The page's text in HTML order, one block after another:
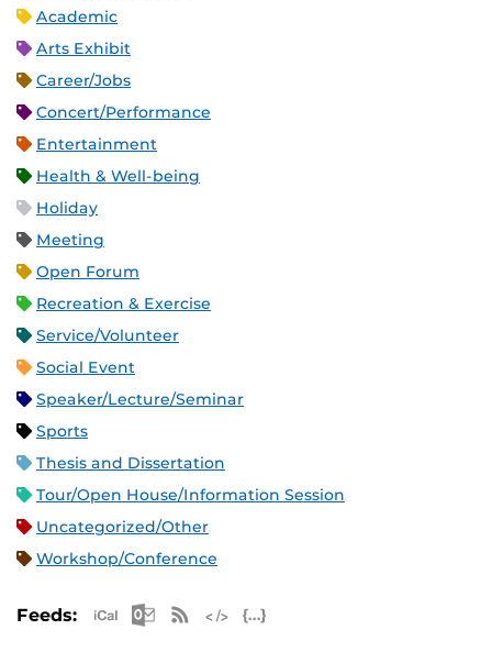
Academic
Arts Exhibit
Career/Jobs
Concert/Performance
Entertainment
Health & Well-being
Holiday
Meeting
Open Forum
Recreation & Exercise
Service/Volunteer
Social Event
Speaker/Lecture/Seminar
Sports
Thesis and Dissertation
Tour/Open House/Information Session
Uncategorized/Other
Workshop/Conference
Feeds: Apple iCal Feed (ICS)
Microsoft Outlook Feed (ICS)
RSS Feed